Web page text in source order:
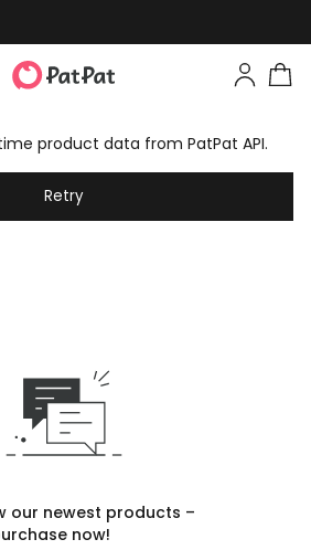
product data from PatPat API.
Retry
our newest products –
now!